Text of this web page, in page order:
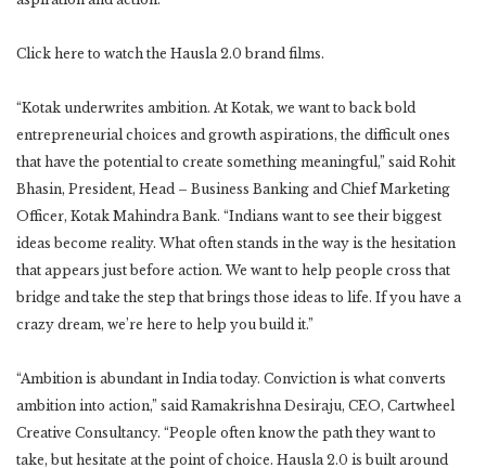
Click here to watch the Hausla 2.0 brand films.
“Kotak underwrites ambition. At Kotak, we want to back bold
entrepreneurial choices and growth aspirations, the difficult ones
that have the potential to create something meaningful,” said Rohit
Bhasin, President, Head – Business Banking and Chief Marketing
Officer, Kotak Mahindra Bank. “Indians want to see their biggest
ideas become reality. What often stands in the way is the hesitation
that appears just before action. We want to help people cross that
bridge and take the step that brings those ideas to life. If you have a
crazy dream, we’re here to help you build it.”
“Ambition is abundant in India today. Conviction is what converts
ambition into action,” said Ramakrishna Desiraju, CEO, Cartwheel
Creative Consultancy. “People often know the path they want to
take, but hesitate at the point of choice. Hausla 2.0 is built around